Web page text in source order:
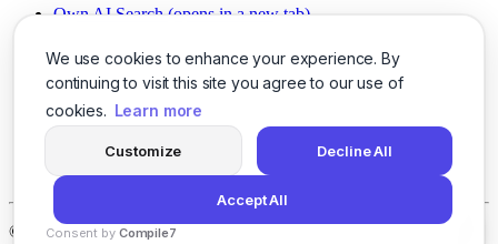
We use cookies to enhance your experience. By
continuing to visit this site you agree to our use of
cookies. Learn more
Customize Decline All
Accept All
Consent by Compile7
Own AI Search (opens in a new tab)
Chat With PDFs (opens in a new tab)
Smarter Social Comments
(opens in a new tab)
Instant Voice Overs (opens in a new tab)
AI Image Magic (opens in a new tab)
(opens in a new tab)
SSO Made Simple
(opens in a new tab)
Never Miss Calls (opens in a new tab)
© 2026LogicBalls - 415 Mission St, San Francisco, CA 94105